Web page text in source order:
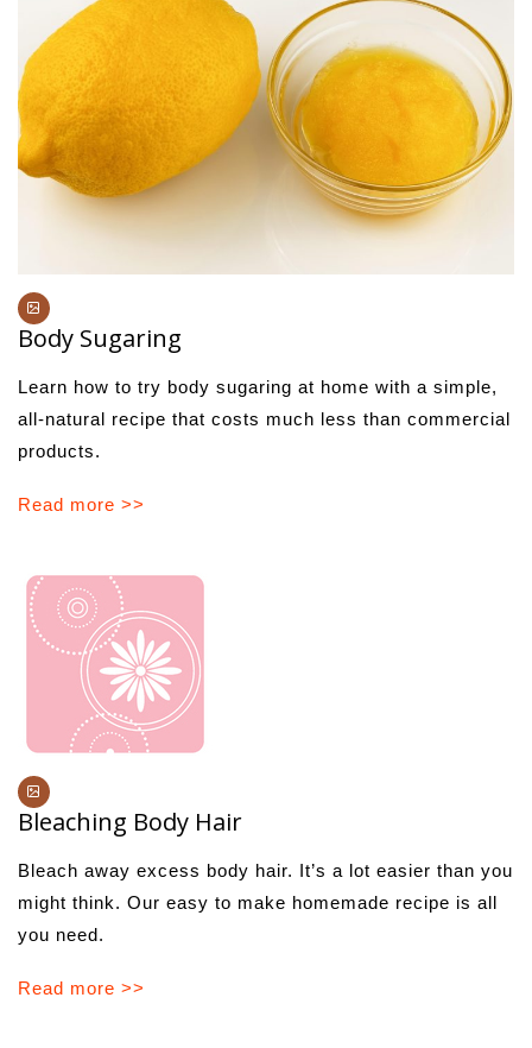
Body Sugaring
Learn how to try body sugaring at home with a simple,
all-natural recipe that costs much less than commercial
products.
Read more >>
Bleaching Body Hair
Bleach away excess body hair. It’s a lot easier than you
might think. Our easy to make homemade recipe is all
you need.
Read more >>